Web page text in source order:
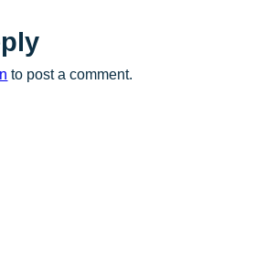
to post a comment.